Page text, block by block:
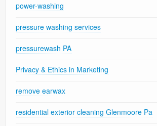
power-washing
pressure washing services
pressurewash PA
Privacy & Ethics in Marketing
remove earwax
residential exterior cleaning Glenmoore Pa